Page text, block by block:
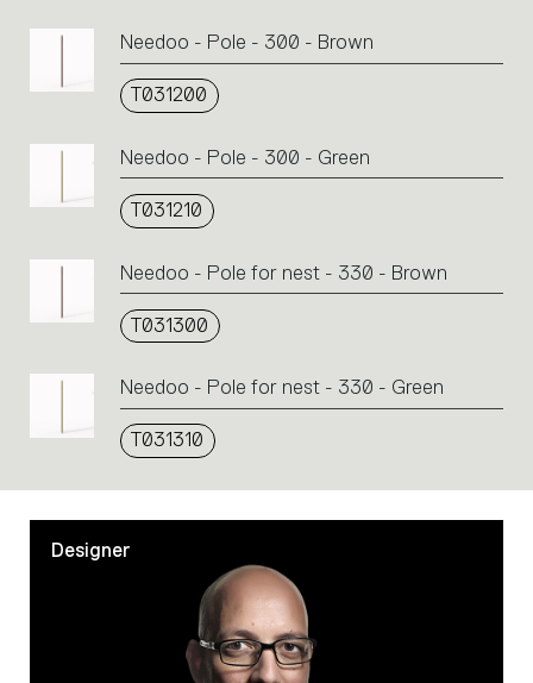
Needoo - Pole - 300 - Brown
T031200
Needoo - Pole - 300 - Green
T031210
Needoo - Pole for nest - 330 - Brown
T031300
Needoo - Pole for nest - 330 - Green
T031310
Designer